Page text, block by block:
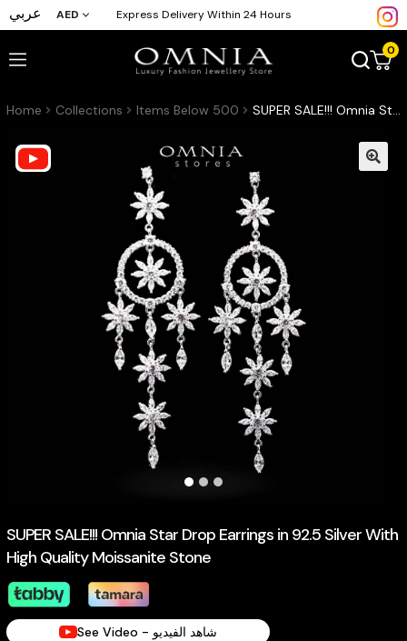
عربي AED Express Delivery Within 24 Hours
0
Home Collections Items Below 500 SUPER SALE!!! Omnia Star Drop Earrings in 92.5 Silver With High Quality Moissanite Stone
SUPER SALE!!! Omnia Star Drop Earrings in 92.5 Silver With
High Quality Moissanite Stone
See Video - شاهد الفيديو